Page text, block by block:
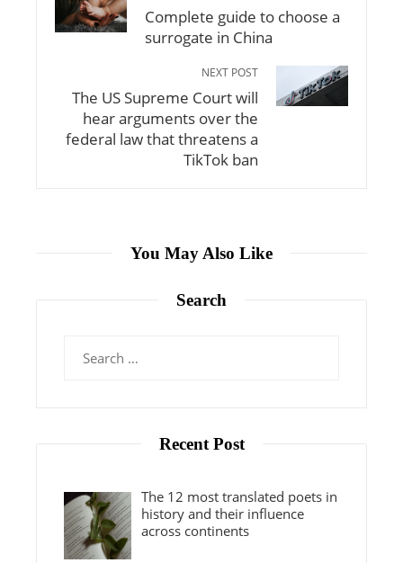
Complete guide to choose a
surrogate in China
NEXT POST
The US Supreme Court will
hear arguments over the
federal law that threatens a
TikTok ban
You May Also Like
Search
Recent Post
The 12 most translated poets in
history and their influence
across continents